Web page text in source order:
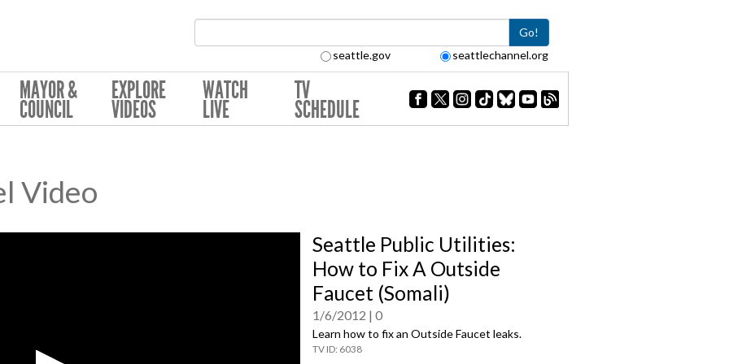
Go!
seattle.gov seattlechannel.org
MAYOR &
COUNCIL
EXPLORE
VIDEOS
WATCH
LIVE
TV
SCHEDULE
Video
Seattle Public Utilities:
How to Fix A Outside
Faucet (Somali)
1/6/2012 0
Learn how to fix an Outside Faucet leaks.
6038